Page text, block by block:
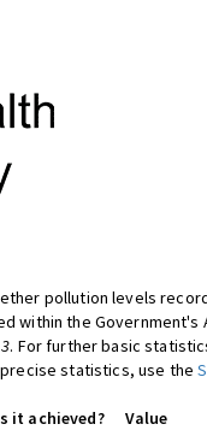
pollution levels
within the Government's
. For further basic
statistics, use the
it achieved?
Value